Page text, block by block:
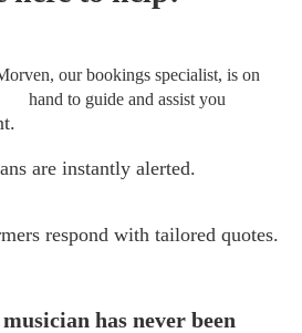
our bookings specialist, is on
hand to guide and assist you
are instantly alerted.
respond with tailored quotes.
has never been